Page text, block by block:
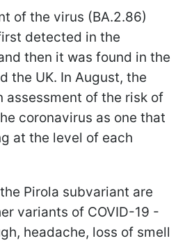
of the virus (BA.2.86)
detected in the
then it was found in the
the UK. In August, the
assessment of the risk of
coronavirus as one that
at the level of each
Pirola subvariant are
variants of COVID-19 -
headache, loss of smell